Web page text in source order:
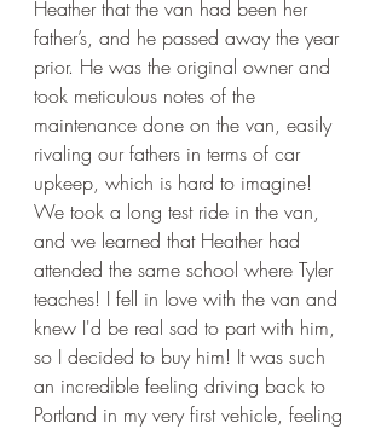
Heather that the van had been her
father’s, and he passed away the year
prior. He was the original owner and
took meticulous notes of the
maintenance done on the van, easily
rivaling our fathers in terms of car
upkeep, which is hard to imagine!
We took a long test ride in the van,
and we learned that Heather had
attended the same school where Tyler
teaches! I fell in love with the van and
knew I'd be real sad to part with him,
so I decided to buy him! It was such
an incredible feeling driving back to
Portland in my very first vehicle, feeling